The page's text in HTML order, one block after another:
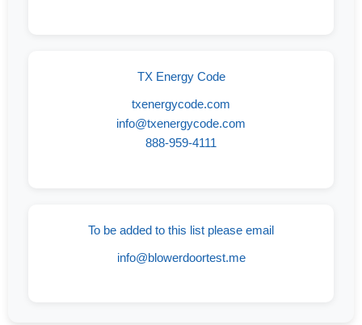
TX Energy Code
txenergycode.com
info@txenergycode.com
888-959-4111
To be added to this list please email
info@blowerdoortest.me